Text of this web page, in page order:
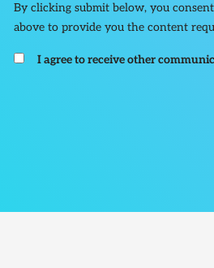
By clicking submit below, you
above to provide you the content
I agree to receive other